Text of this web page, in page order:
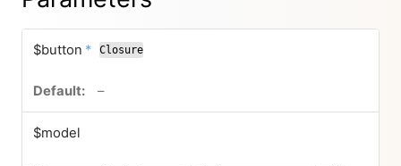
$button * required
Closure
–no default value
$model